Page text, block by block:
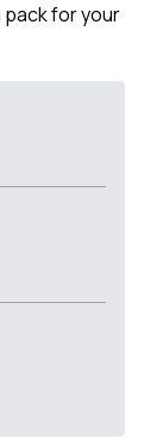
pack for your